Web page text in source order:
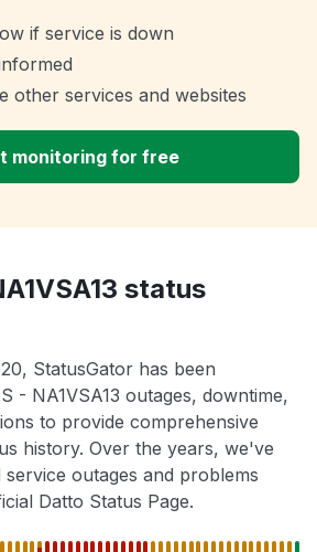
if service is down
other services and websites
monitoring for free
status
StatusGator has been
- NA1VSA13 outages, downtime,
to provide comprehensive
history. Over the years, we've
outages and problems
Datto Status Page.